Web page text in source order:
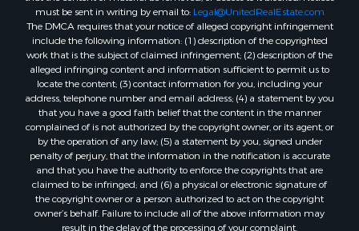
must be sent in writing by email to: Legal@UnitedRealEstate.com
The DMCA requires that your notice of alleged copyright infringement
include the following information: (1) description of the copyrighted
work that is the subject of claimed infringement; (2) description of the
alleged infringing content and information sufficient to permit us to
locate the content; (3) contact information for you, including your
address, telephone number and email address; (4) a statement by you
that you have a good faith belief that the content in the manner
complained of is not authorized by the copyright owner, or its agent, or
by the operation of any law; (5) a statement by you, signed under
penalty of perjury, that the information in the notification is accurate
and that you have the authority to enforce the copyrights that are
claimed to be infringed; and (6) a physical or electronic signature of
the copyright owner or a person authorized to act on the copyright
owner’s behalf. Failure to include all of the above information may
result in the delay of the processing of your complaint.